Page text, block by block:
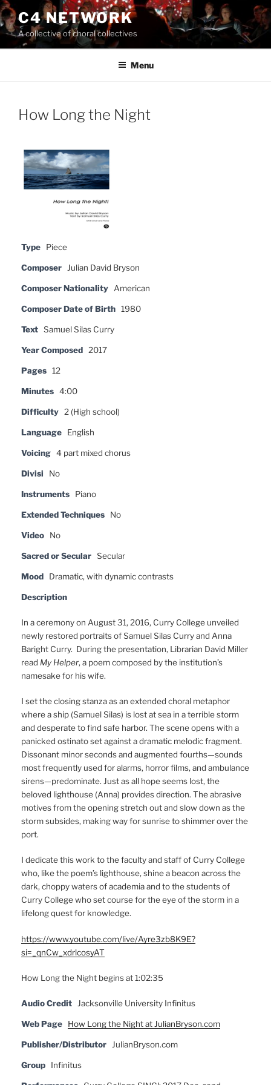
Skip
to
content
C4 NETWORK
A collective of choral collectives
Menu
How Long the Night
Type Piece
Composer Julian David Bryson
Composer Nationality American
Composer Date of Birth 1980
Text Samuel Silas Curry
Year Composed 2017
Pages 12
Minutes 4:00
Difficulty 2 (High school)
Language English
Voicing 4 part mixed chorus
Divisi No
Instruments Piano
Extended Techniques No
Video No
Sacred or Secular Secular
Mood Dramatic, with dynamic contrasts
Description
In a ceremony on August 31, 2016, Curry College unveiled
newly restored portraits of Samuel Silas Curry and Anna
Baright Curry. During the presentation, Librarian David Miller
read My Helper, a poem composed by the institution’s
namesake for his wife.
I set the closing stanza as an extended choral metaphor
where a ship (Samuel Silas) is lost at sea in a terrible storm
and desperate to find safe harbor. The scene opens with a
panicked ostinato set against a dramatic melodic fragment.
Dissonant minor seconds and augmented fourths—sounds
most frequently used for alarms, horror films, and ambulance
sirens—predominate. Just as all hope seems lost, the
beloved lighthouse (Anna) provides direction. The abrasive
motives from the opening stretch out and slow down as the
storm subsides, making way for sunrise to shimmer over the
port.
I dedicate this work to the faculty and staff of Curry College
who, like the poem’s lighthouse, shine a beacon across the
dark, choppy waters of academia and to the students of
Curry College who set course for the eye of the storm in a
lifelong quest for knowledge.
https://www.youtube.com/live/Ayre3zb8K9E?
si=_qnCw_xdrlcosyAT
How Long the Night begins at 1:02:35
Audio Credit Jacksonville University Infinitus
Web Page How Long the Night at JulianBryson.com
Publisher/Distributor JulianBryson.com
Group Infinitus